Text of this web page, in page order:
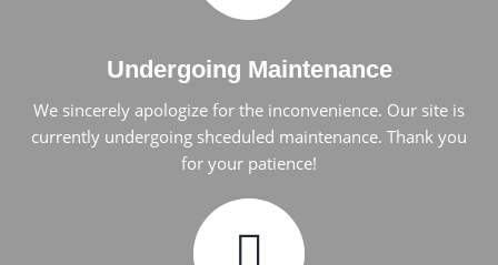
Undergoing Maintenance
We sincerely apologize for the inconvenience. Our site is
currently undergoing shceduled maintenance. Thank you
for your patience!